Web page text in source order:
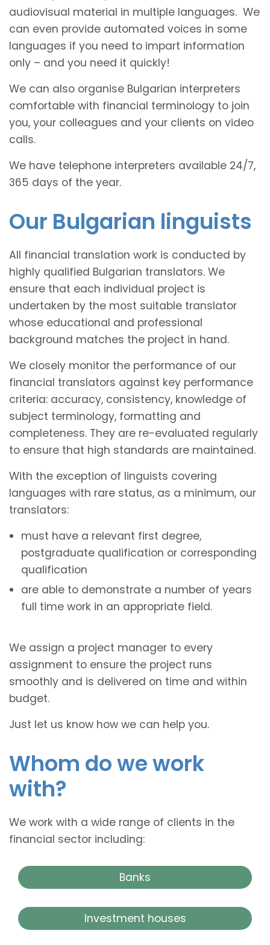
audiovisual material in multiple languages. We
can even provide automated voices in some
languages if you need to impart information
only – and you need it quickly!
We can also organise Bulgarian interpreters
comfortable with financial terminology to join
you, your colleagues and your clients on video
calls.
We have telephone interpreters available 24/7,
365 days of the year.
Our Bulgarian linguists
All financial translation work is conducted by
highly qualified Bulgarian translators. We
ensure that each individual project is
undertaken by the most suitable translator
whose educational and professional
background matches the project in hand.
We closely monitor the performance of our
financial translators against key performance
criteria: accuracy, consistency, knowledge of
subject terminology, formatting and
completeness. They are re-evaluated regularly
to ensure that high standards are maintained.
With the exception of linguists covering
languages with rare status, as a minimum, our
translators:
must have a relevant first degree,
postgraduate qualification or corresponding
qualification
are able to demonstrate a number of years
full time work in an appropriate field.
We assign a project manager to every
assignment to ensure the project runs
smoothly and is delivered on time and within
budget.
Just let us know how we can help you.
Whom do we work
with?
We work with a wide range of clients in the
financial sector including:
Banks
Investment houses